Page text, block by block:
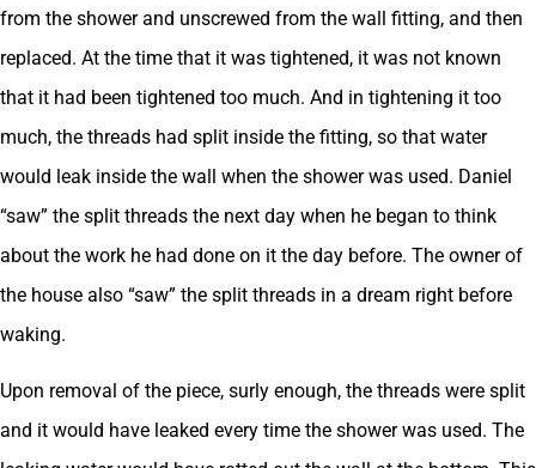
from the shower and unscrewed from the wall fitting, and then
replaced. At the time that it was tightened, it was not known
that it had been tightened too much. And in tightening it too
much, the threads had split inside the fitting, so that water
would leak inside the wall when the shower was used. Daniel
“saw” the split threads the next day when he began to think
about the work he had done on it the day before. The owner of
the house also “saw” the split threads in a dream right before
waking.
Upon removal of the piece, surly enough, the threads were split
and it would have leaked every time the shower was used. The